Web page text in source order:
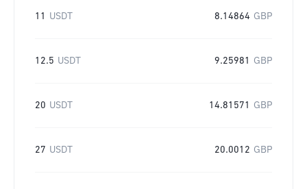
11 USDT 8.14864 GBP
12.5 USDT 9.25981 GBP
20 USDT 14.81571 GBP
27 USDT 20.0012 GBP